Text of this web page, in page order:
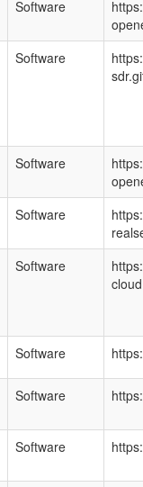
Software
Software
Software
Software
Software
Software
Software
Software